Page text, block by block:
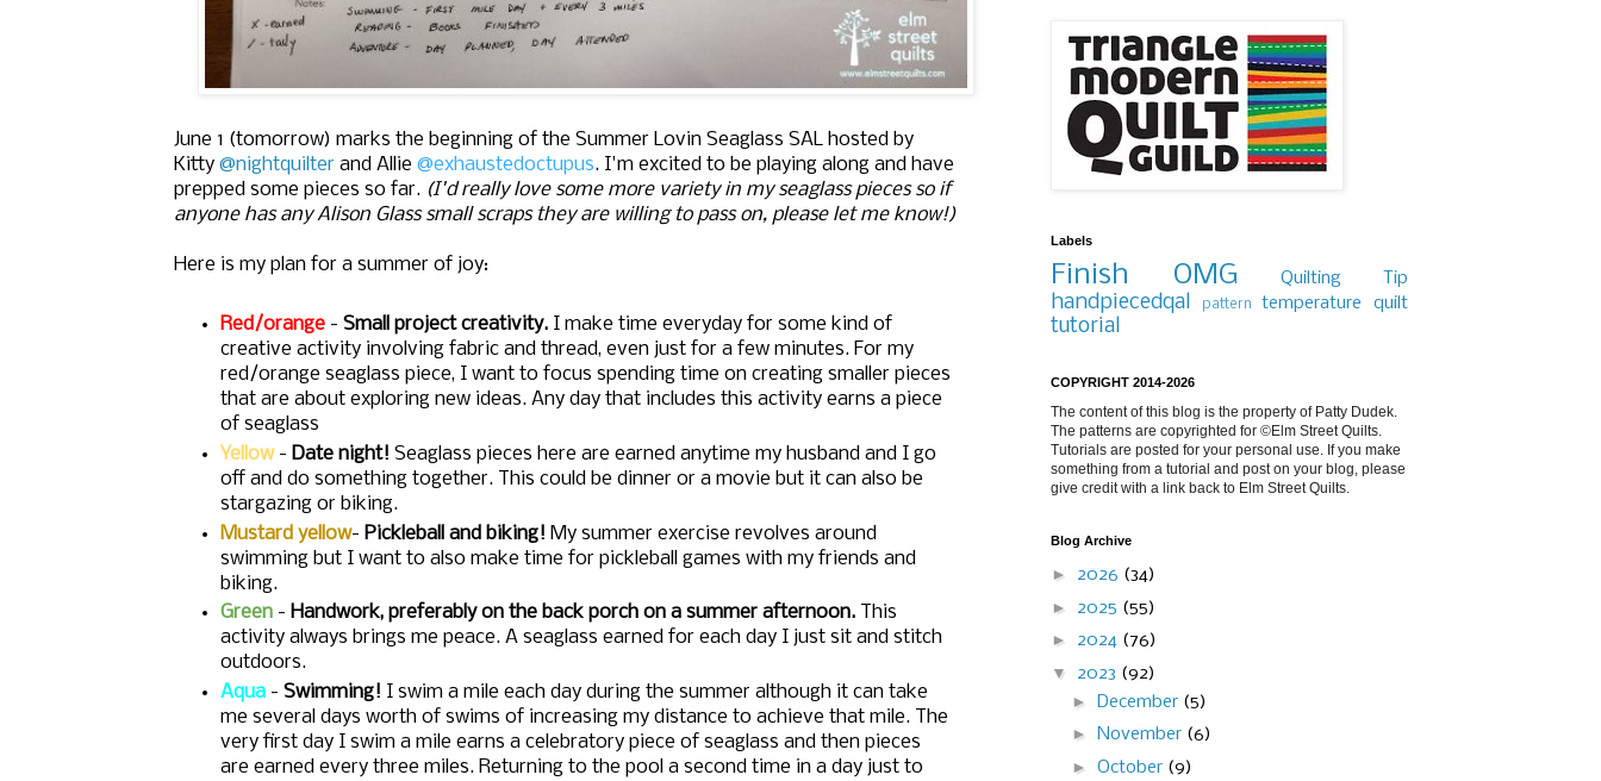
June 1 (tomorrow) marks the beginning of the Summer Lovin Seaglass SAL hosted by
Kitty @nightquilter and Allie @exhaustedoctupus. I'm excited to be playing along and have
prepped some pieces so far. (I'd really love some more variety in my seaglass pieces so if
anyone has any Alison Glass small scraps they are willing to pass on, please let me know!)
Here is my plan for a summer of joy:
Red/orange- Small project creativity. I make time everyday for some kind of
creative activity involving fabric and thread, even just for a few minutes. For my
red/orange seaglass piece, I want to focus spending time on creating smaller pieces
that are about exploring new ideas. Any day that includes this activity earns a piece
of seaglass
Yellow- Date night! Seaglass pieces here are earned anytime my husband and I go
off and do something together. This could be dinner or a movie but it can also be
stargazing or biking.
Mustard yellow- Pickleball and biking! My summer exercise revolves around
swimming but I want to also make time for pickleball games with my friends and
biking.
Green- Handwork, preferably on the back porch on a summer afternoon.This
activity always brings me peace. A seaglass earned for each day I just sit and stitch
outdoors.
Aqua- Swimming! I swim a mile each day during the summer although it can take
me several days worth of swims of increasing my distance to achieve that mile. The
very first day I swim a mile earns a celebratory piece of seaglass and then pieces
are earned every three miles. Returning to the pool a second time in a day just to
Labels
Finish OMG Quilting Tip
handpiecedqal pattern temperature quilt
tutorial
COPYRIGHT 2014-2026
The content of this blog is the property of Patty Dudek.
The patterns are copyrighted for ©Elm Street Quilts.
Tutorials are posted for your personal use. If you make
something from a tutorial and post on your blog, please
give credit with a link back to Elm Street Quilts.
Blog Archive
► 2026 (34)
► 2025 (55)
► 2024 (76)
▼ 2023 (92)
►
December (5)
► November (6)
► October (9)